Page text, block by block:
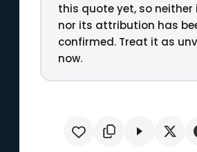
this quote yet, so neither
nor its attribution has
confirmed. Treat it as
now.